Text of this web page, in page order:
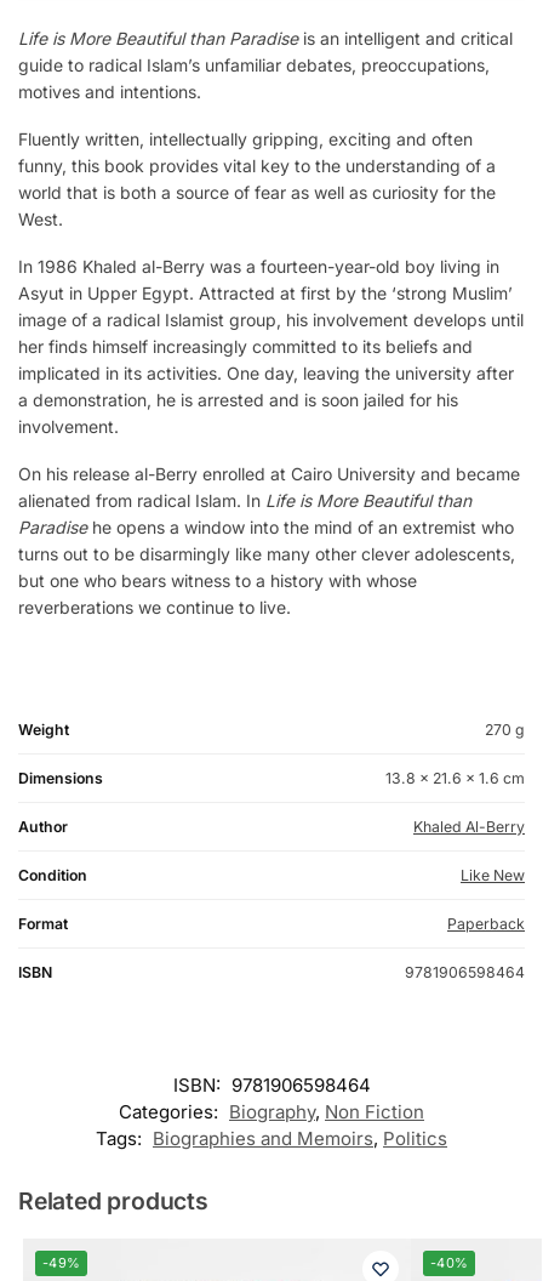
Life is More Beautiful than Paradiseis an intelligent and critical
guide to radical Islam’s unfamiliar debates, preoccupations,
motives and intentions.
Fluently written, intellectually gripping, exciting and often
funny, this book provides vital key to the understanding of a
world that is both a source of fear as well as curiosity for the
West.
In 1986 Khaled al-Berry was a fourteen-year-old boy living in
Asyut in Upper Egypt. Attracted at first by the ‘strong Muslim’
image of a radical Islamist group, his involvement develops until
her finds himself increasingly committed to its beliefs and
implicated in its activities. One day, leaving the university after
a demonstration, he is arrested and is soon jailed for his
involvement.
On his release al-Berry enrolled at Cairo University and became
alienated from radical Islam. In Life is More Beautiful than
Paradisehe opens a window into the mind of an extremist who
turns out to be disarmingly like many other clever adolescents,
but one who bears witness to a history with whose
reverberations we continue to live.
Weight 270 g
Dimensions 13.8 × 21.6 × 1.6 cm
Author Khaled Al-Berry
Condition Like New
Format Paperback
ISBN 9781906598464
ISBN: 9781906598464
Categories: Biography, Non Fiction
Tags: Biographies and Memoirs, Politics
Related products
-49% -40%